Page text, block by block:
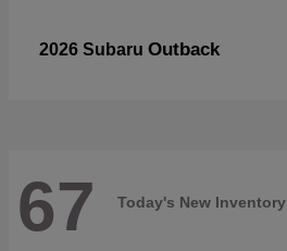
2026 Subaru Outback
67 Today's New Inventory